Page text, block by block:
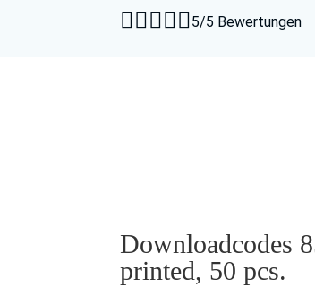
5/5 Bewertungen
Downloadcodes
printed, 50 pcs.